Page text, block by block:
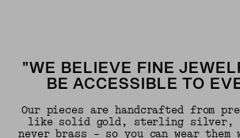
"WE BELIEVE FINE
BE ACCESSIBLE TO
Our pieces are handcrafted from
like solid gold, sterling silver,
never brass - so you can wear them